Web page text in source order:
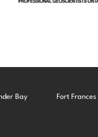
Bay Fort Frances